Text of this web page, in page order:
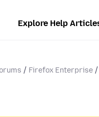
Explore Help
Firefox Enterprise